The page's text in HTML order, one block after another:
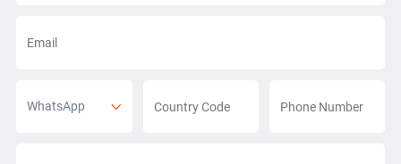
WhatsApp